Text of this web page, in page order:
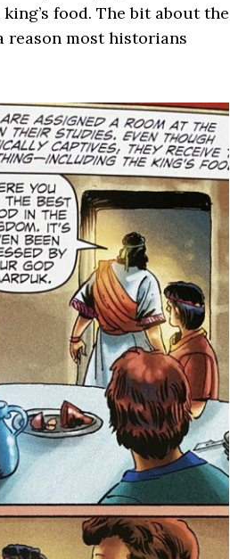
food. The bit about the
reason most historians